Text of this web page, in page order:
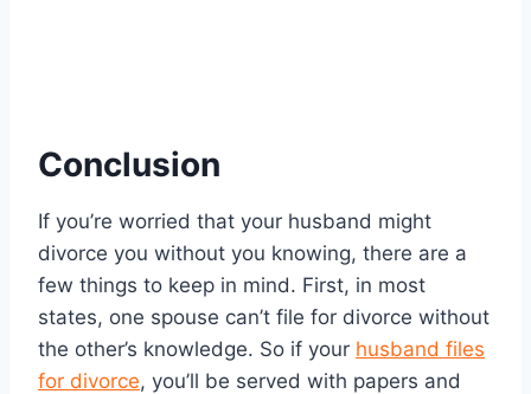
Conclusion
If you’re worried that your husband might
divorce you without you knowing, there are a
few things to keep in mind. First, in most
states, one spouse can’t file for divorce without
the other’s knowledge. So if your husband files
for divorce, you’ll be served with papers and